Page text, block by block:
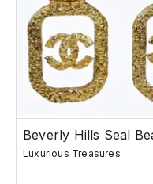
Beverly Hills Seal
Luxurious Treasures